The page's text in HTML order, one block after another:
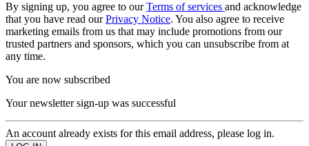
By signing up, you agree to ourTerms of services and acknowledge
that you have read ourPrivacy Notice. You also agree to receive
marketing emails from us that may include promotions from our
trusted partners and sponsors, which you can unsubscribe from at
any time.
You are now subscribed
Your newsletter sign-up was successful
An account already exists for this email address, please log in.